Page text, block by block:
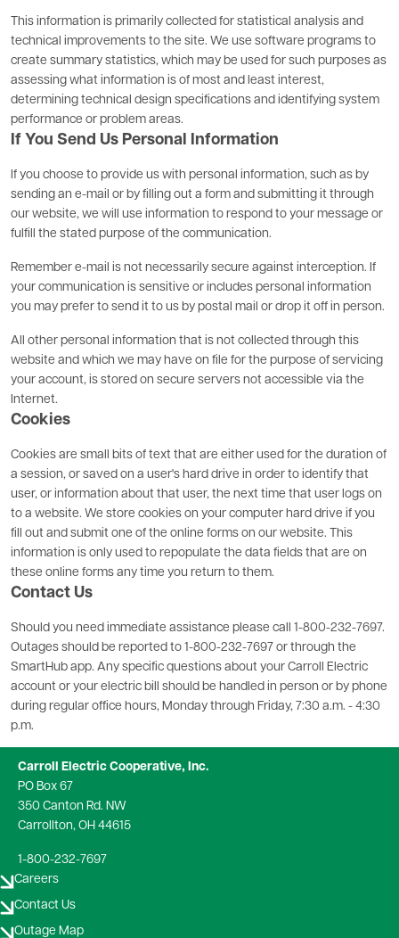
This information is primarily collected for statistical analysis and
technical improvements to the site. We use software programs to
create summary statistics, which may be used for such purposes as
assessing what information is of most and least interest,
determining technical design specifications and identifying system
performance or problem areas.
If You Send Us Personal Information
If you choose to provide us with personal information, such as by
sending an e-mail or by filling out a form and submitting it through
our website, we will use information to respond to your message or
fulfill the stated purpose of the communication.
Remember e-mail is not necessarily secure against interception. If
your communication is sensitive or includes personal information
you may prefer to send it to us by postal mail or drop it off in person.
All other personal information that is not collected through this
website and which we may have on file for the purpose of servicing
your account, is stored on secure servers not accessible via the
Internet.
Cookies
Cookies are small bits of text that are either used for the duration of
a session, or saved on a user's hard drive in order to identify that
user, or information about that user, the next time that user logs on
to a website. We store cookies on your computer hard drive if you
fill out and submit one of the online forms on our website. This
information is only used to repopulate the data fields that are on
these online forms any time you return to them.
Contact Us
Should you need immediate assistance please call 1-800-232-7697.
Outages should be reported to 1-800-232-7697 or through the
SmartHub app. Any specific questions about your Carroll Electric
account or your electric bill should be handled in person or by phone
during regular office hours, Monday through Friday, 7:30 a.m. - 4:30
p.m.
Carroll Electric Cooperative, Inc.
PO Box 67
350 Canton Rd. NW
Carrollton, OH 44615
1-800-232-7697
Careers
Contact Us
Outage Map